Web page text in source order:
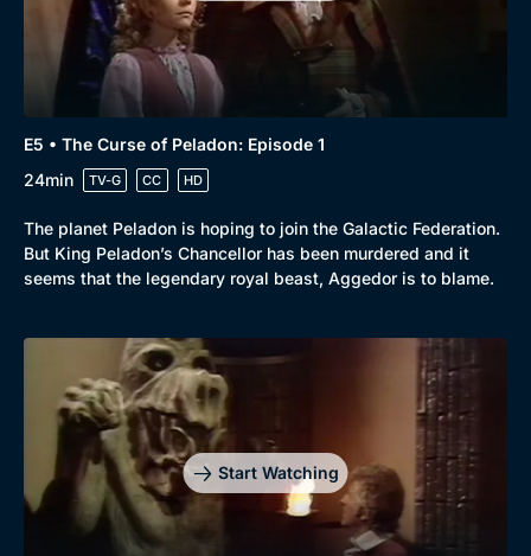
E5 • The Curse of Peladon: Episode 1
24min
TV-G CC HD
The planet Peladon is hoping to join the Galactic Federation.
But King Peladon’s Chancellor has been murdered and it
seems that the legendary royal beast, Aggedor is to blame.
Start Watching